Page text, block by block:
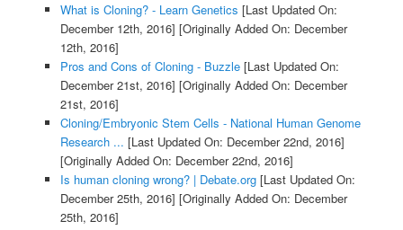
What is Cloning? - Learn Genetics [Last Updated On:
December 12th, 2016] [Originally Added On: December
12th, 2016]
Pros and Cons of Cloning - Buzzle[Last Updated On:
December 21st, 2016] [Originally Added On: December
21st, 2016]
Cloning/Embryonic Stem Cells - National Human Genome
Research ... [Last Updated On: December 22nd, 2016]
[Originally Added On: December 22nd, 2016]
Is human cloning wrong? | Debate.org[Last Updated On:
December 25th, 2016] [Originally Added On: December
25th, 2016]